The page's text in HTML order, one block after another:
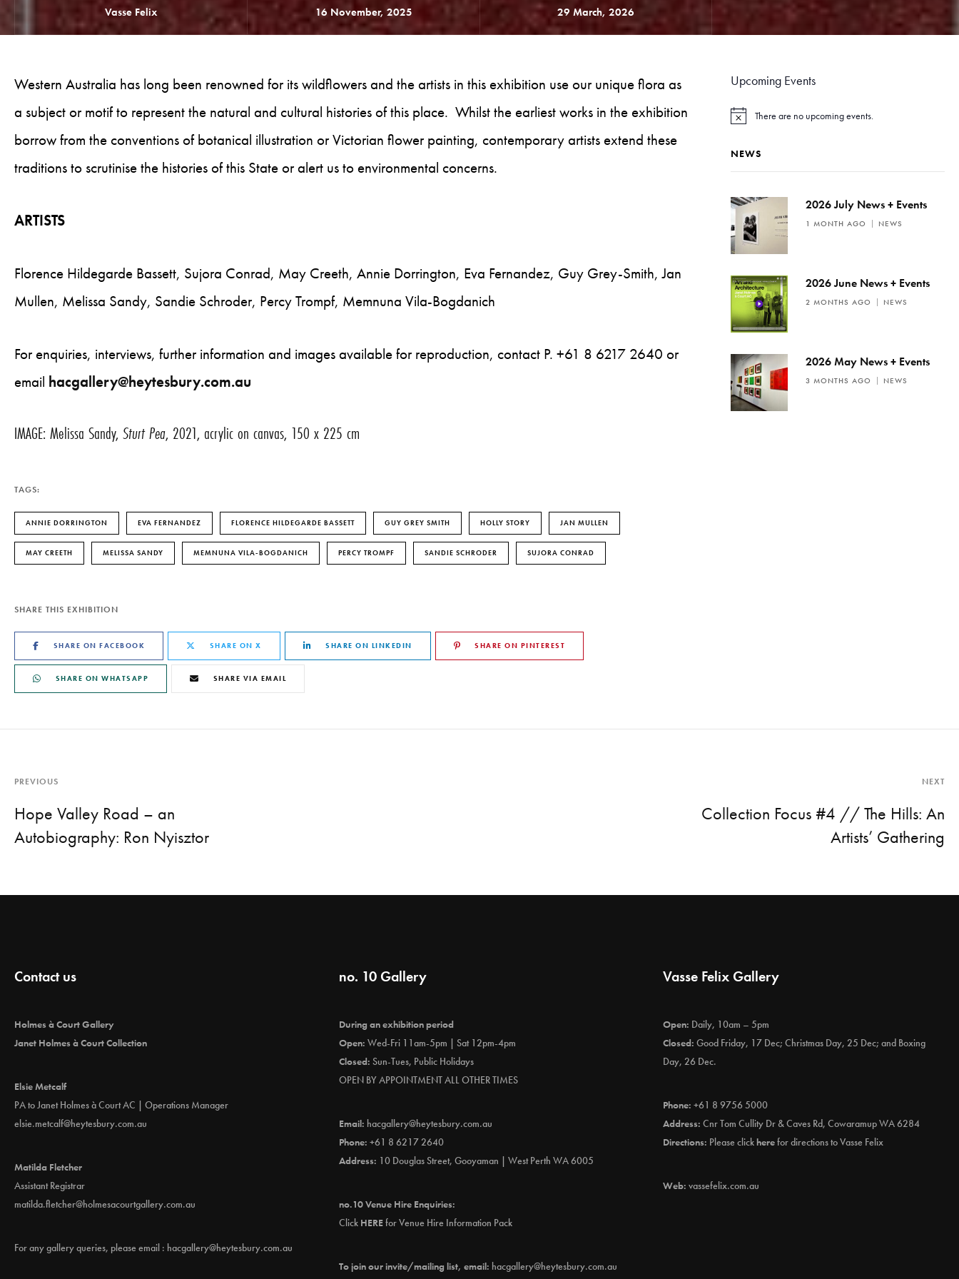
Vasse Felix 16 November, 2025 29 March, 2026
Western Australia has long been renowned for its wildflowers and the artists in this exhibition use our unique flora as
a subject or motif to represent the natural and cultural histories of this place. Whilst the earliest works in the exhibition
borrow from the conventions of botanical illustration or Victorian flower painting, contemporary artists extend these
traditions to scrutinise the histories of this State or alert us to environmental concerns.
ARTISTS
Florence Hildegarde Bassett, Sujora Conrad, May Creeth, Annie Dorrington, Eva Fernandez, Guy Grey-Smith, Jan
Mullen, Melissa Sandy, Sandie Schroder, Percy Trompf, Memnuna Vila-Bogdanich
For enquiries, interviews, further information and images available for reproduction, contact P. +61 8 6217 2640 or
email hacgallery@heytesbury.com.au
IMAGE: Melissa Sandy, Sturt Pea, 2021, acrylic on canvas, 150 x 225 cm
TAGS:
ANNIE DORRINGTON EVA FERNANDEZ FLORENCE HILDEGARDE BASSETT GUY GREY SMITH HOLLY STORY JAN MULLEN
MAY CREETH MELISSA SANDY MEMNUNA VILA-BOGDANICH PERCY TROMPF SANDIE SCHRODER SUJORA CONRAD
SHARE THIS EXHIBITION
SHARE ON FACEBOOK SHARE ON X SHARE ON LINKEDIN SHARE ON PINTEREST
SHARE ON WHATSAPP SHARE VIA EMAIL
Upcoming Events
N
t
c
There are no upcoming events.
NEWS
2026 July News + Events
1 MONTH AGO NEWS
2026 June News + Events
2 MONTHS AGO NEWS
2026 May News + Events
3 MONTHS AGO NEWS
PREVIOUS
Hope Valley Road – an
Autobiography: Ron Nyisztor
NEXT
Collection Focus #4 // The Hills: An
Artists’ Gathering
Contact us
Holmes à Court Gallery
Janet Holmes à Court Collection
Elsie Metcalf
PA to Janet Holmes à Court AC | Operations Manager
elsie.metcalf@heytesbury.com.au
Matilda Fletcher
Assistant Registrar
matilda.fletcher@holmesacourtgallery.com.au
For any gallery queries, please email : hacgallery@heytesbury.com.au
no. 10 Gallery
During an exhibition period
Open: Wed-Fri 11am-5pm | Sat 12pm-4pm
Closed: Sun-Tues, Public Holidays
OPEN BY APPOINTMENT ALL OTHER TIMES
Email: hacgallery@heytesbury.com.au
Phone: +61 8 6217 2640
Address: 10 Douglas Street, Gooyaman | West Perth WA 6005
no.10 Venue Hire Enquiries:
Click HEREfor Venue Hire Information Pack
To join our invite/mailing list, email: hacgallery@heytesbury.com.au
Vasse Felix Gallery
Open: Daily, 10am – 5pm
Closed: Good Friday, 17 Dec; Christmas Day, 25 Dec; and Boxing
Day, 26 Dec.
Phone: +61 8 9756 5000
Address: Cnr Tom Cullity Dr & Caves Rd, Cowaramup WA 6284
Directions: Please clickherefor directions to Vasse Felix
Web: vassefelix.com.au